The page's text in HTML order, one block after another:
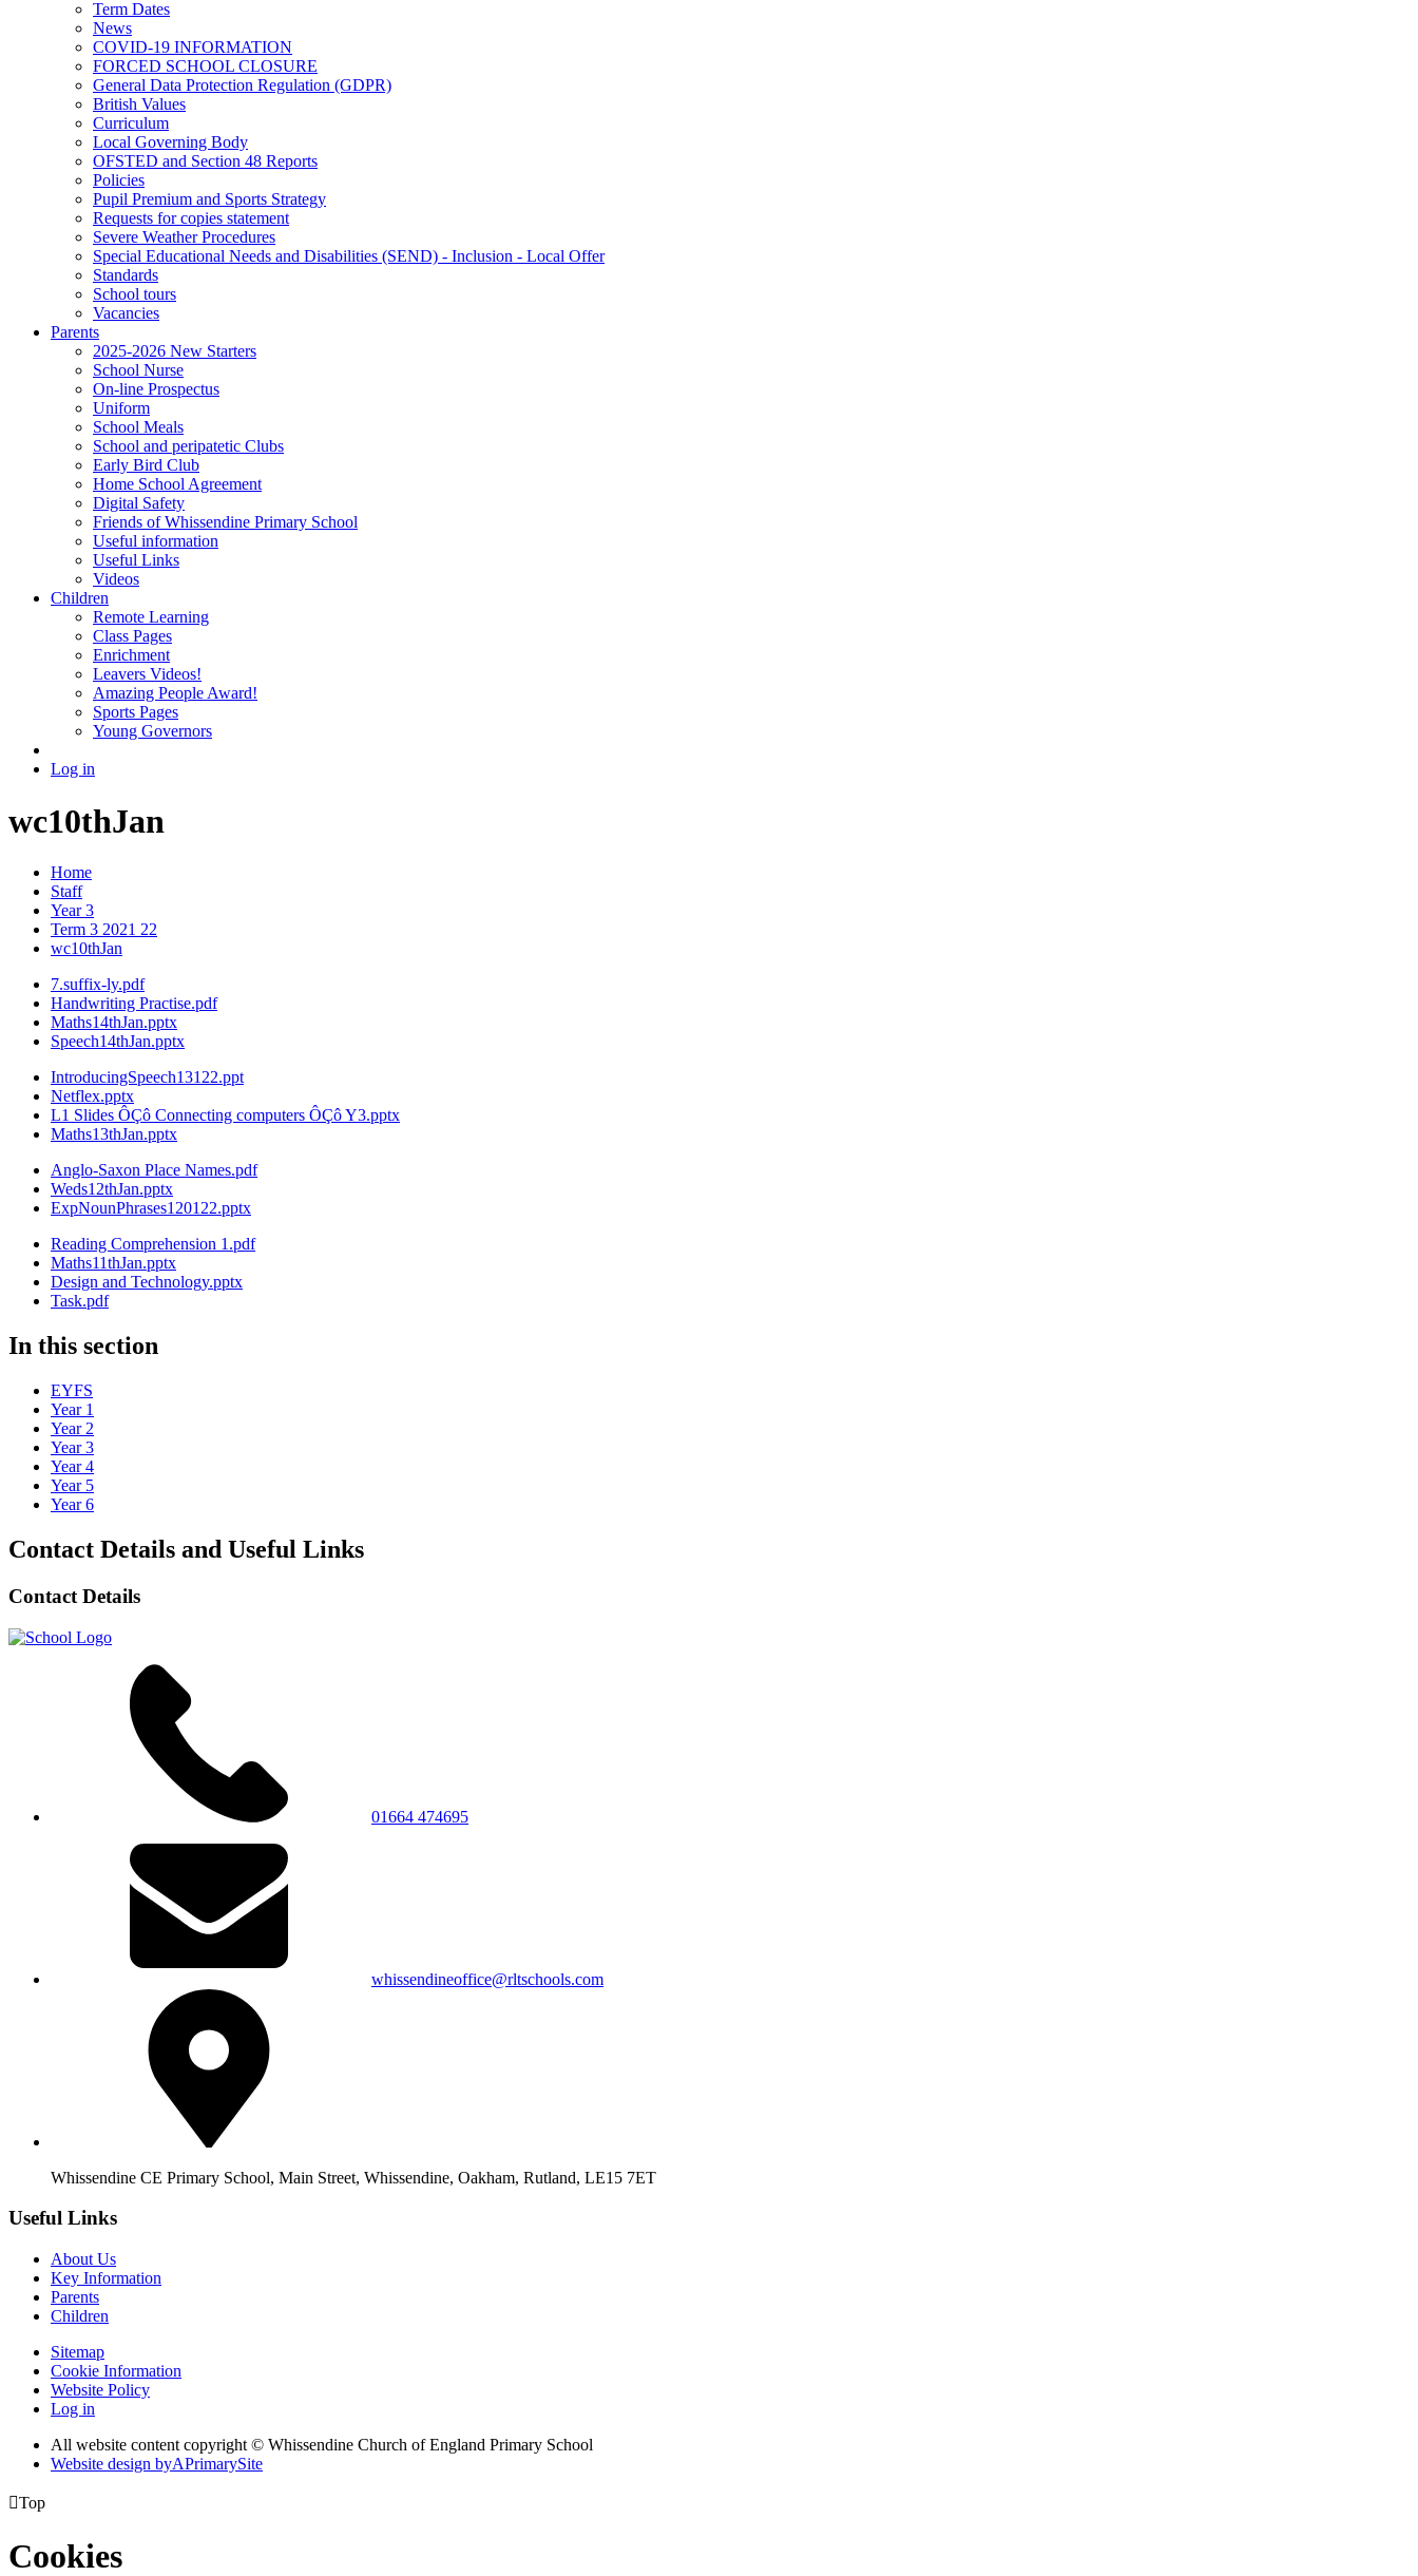
Term Dates
News
COVID-19 INFORMATION
FORCED SCHOOL CLOSURE
General Data Protection Regulation (GDPR)
British Values
Curriculum
Local Governing Body
OFSTED and Section 48 Reports
Policies
Pupil Premium and Sports Strategy
Requests for copies statement
Severe Weather Procedures
Special Educational Needs and Disabilities (SEND) - Inclusion - Local Offer
Standards
School tours
Vacancies
Parents
2025-2026 New Starters
School Nurse
On-line Prospectus
Uniform
School Meals
School and peripatetic Clubs
Early Bird Club
Home School Agreement
Digital Safety
Friends of Whissendine Primary School
Useful information
Useful Links
Videos
Children
Remote Learning
Class Pages
Enrichment
Leavers Videos!
Amazing People Award!
Sports Pages
Young Governors
Log in
wc10thJan
Home
Staff
Year 3
Term 3 2021 22
wc10thJan
7.suffix-ly.pdf
Handwriting Practise.pdf
Maths14thJan.pptx
Speech14thJan.pptx
IntroducingSpeech13122.ppt
Netflex.pptx
L1 Slides ÔÇô Connecting computers ÔÇô Y3.pptx
Maths13thJan.pptx
Anglo-Saxon Place Names.pdf
Weds12thJan.pptx
ExpNounPhrases120122.pptx
Reading Comprehension 1.pdf
Maths11thJan.pptx
Design and Technology.pptx
Task.pdf
In this section
EYFS
Year 1
Year 2
Year 3
Year 4
Year 5
Year 6
Contact Details and Useful Links
Contact Details
01664 474695
whissendineoffice@rltschools.com
Whissendine CE Primary School, Main Street, Whissendine, Oakham, Rutland, LE15 7ET
Useful Links
About Us
Key Information
Parents
Children
Sitemap
Cookie Information
Website Policy
Log in
All website content copyright © Whissendine Church of England Primary School
Website design byAPrimarySite
Top
Cookies